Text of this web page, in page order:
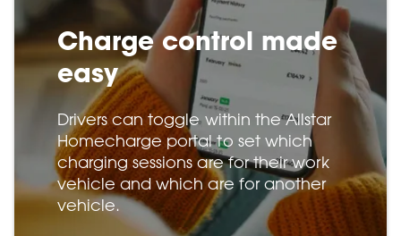
Charge control made
easy
Drivers can toggle within the Allstar
Homecharge portal to set which
charging sessions are for their work
vehicle and which are for another
vehicle.